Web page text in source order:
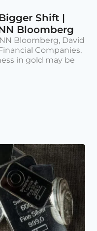
Shift |
Bloomberg
Bloomberg, David
Companies,
in gold may be